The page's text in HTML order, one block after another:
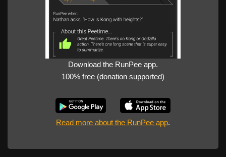
Download the RunPee app.
100% free (donation supported)
Read more about the RunPee app.